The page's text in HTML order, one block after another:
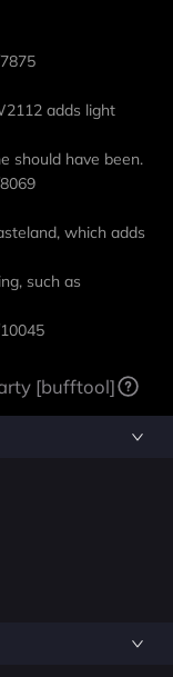
adds light
should have been.
which adds
such as
[bufftool]